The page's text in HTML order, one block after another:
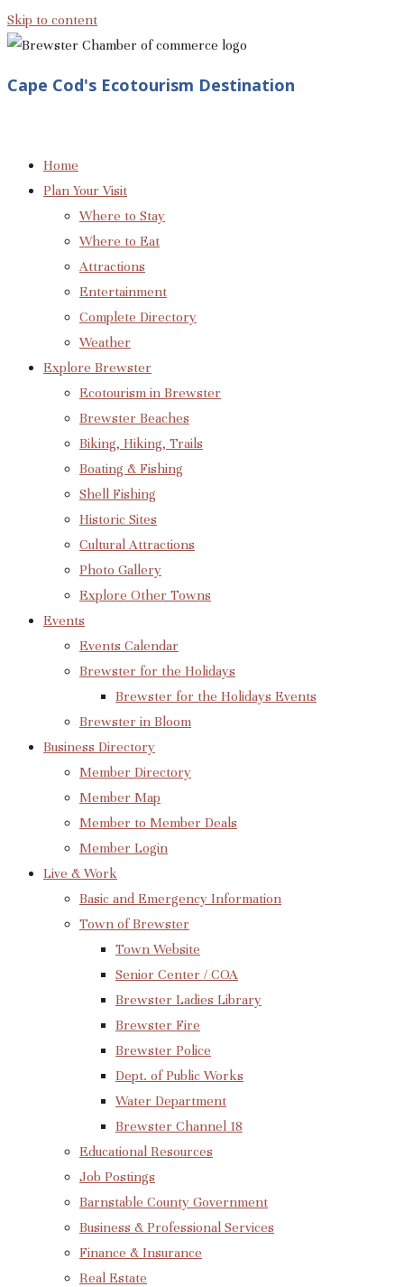
Skip to content
Cape Cod's Ecotourism Destination
Home
Plan Your Visit
Where to Stay
Where to Eat
Attractions
Entertainment
Complete Directory
Weather
Explore Brewster
Ecotourism in Brewster
Brewster Beaches
Biking, Hiking, Trails
Boating & Fishing
Shell Fishing
Historic Sites
Cultural Attractions
Photo Gallery
Explore Other Towns
Events
Events Calendar
Brewster for the Holidays
Brewster for the Holidays Events
Brewster in Bloom
Business Directory
Member Directory
Member Map
Member to Member Deals
Member Login
Live & Work
Basic and Emergency Information
Town of Brewster
Town Website
Senior Center / COA
Brewster Ladies Library
Brewster Fire
Brewster Police
Dept. of Public Works
Water Department
Brewster Channel 18
Educational Resources
Job Postings
Barnstable County Government
Business & Professional Services
Finance & Insurance
Real Estate